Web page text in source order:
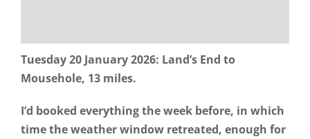
Tuesday 20 January 2026: Land’s End to
Mousehole, 13 miles.
I’d booked everything the week before, in which
time the weather window retreated, enough for